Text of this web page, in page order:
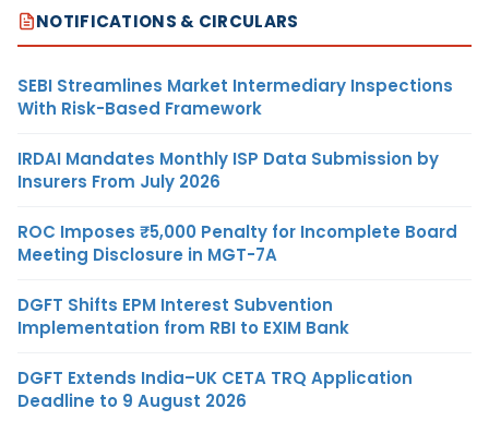
NOTIFICATIONS & CIRCULARS
SEBI Streamlines Market Intermediary Inspections
With Risk-Based Framework
IRDAI Mandates Monthly ISP Data Submission by
Insurers From July 2026
ROC Imposes ₹5,000 Penalty for Incomplete Board
Meeting Disclosure in MGT-7A
DGFT Shifts EPM Interest Subvention
Implementation from RBI to EXIM Bank
DGFT Extends India–UK CETA TRQ Application
Deadline to 9 August 2026